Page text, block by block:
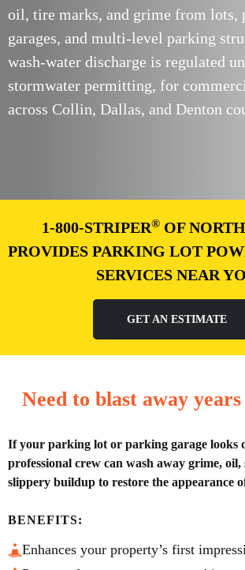
oil, tire marks, and grime from lots,
garages, and multi-level parking
wash-water discharge is regulated
stormwater permitting, for
across Collin, Dallas, and Denton
1-800-STRIPER®OF
PROVIDES PARKING LOT
SERVICES NEAR
GET AN ESTIMATE
Need to blast away
If your parking lot or parking garage looks
professional crew can wash away grime, oil,
slippery buildup to restore the appearance
BENEFITS:
Enhances your property’s first